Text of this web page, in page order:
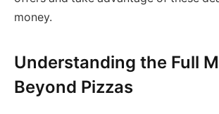
money.
Understanding the Full
Beyond Pizzas